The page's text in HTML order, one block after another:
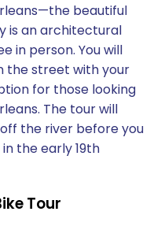
beautiful
is an architectural
in person. You will
the street with your
for those looking
The tour will
the river before you
the early 19th
Tour